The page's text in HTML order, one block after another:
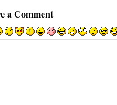
a Comment